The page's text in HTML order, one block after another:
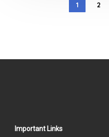
1 2
Important Links